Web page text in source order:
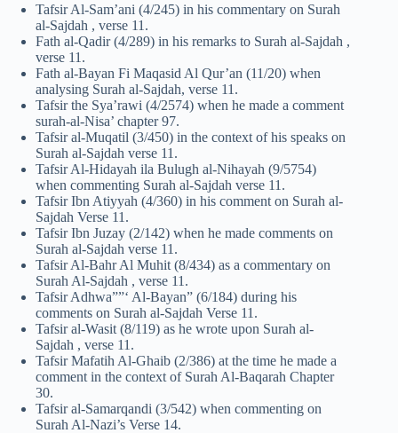
Tafsir Al-Sam’ani (4/245) in his commentary on Surah
al-Sajdah , verse 11.
Fath al-Qadir (4/289) in his remarks to Surah al-Sajdah ,
verse 11.
Fath al-Bayan Fi Maqasid Al Qur’an (11/20) when
analysing Surah al-Sajdah, verse 11.
Tafsir the Sya’rawi (4/2574) when he made a comment
surah-al-Nisa’ chapter 97.
Tafsir al-Muqatil (3/450) in the context of his speaks on
Surah al-Sajdah verse 11.
Tafsir Al-Hidayah ila Bulugh al-Nihayah (9/5754)
when commenting Surah al-Sajdah verse 11.
Tafsir Ibn Atiyyah (4/360) in his comment on Surah al-
Sajdah Verse 11.
Tafsir Ibn Juzay (2/142) when he made comments on
Surah al-Sajdah verse 11.
Tafsir Al-Bahr Al Muhit (8/434) as a commentary on
Surah Al-Sajdah , verse 11.
Tafsir Adhwa””‘ Al-Bayan” (6/184) during his
comments on Surah al-Sajdah Verse 11.
Tafsir al-Wasit (8/119) as he wrote upon Surah al-
Sajdah , verse 11.
Tafsir Mafatih Al-Ghaib (2/386) at the time he made a
comment in the context of Surah Al-Baqarah Chapter
30.
Tafsir al-Samarqandi (3/542) when commenting on
Surah Al-Nazi’s Verse 14.